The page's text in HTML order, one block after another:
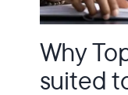
Why
suited